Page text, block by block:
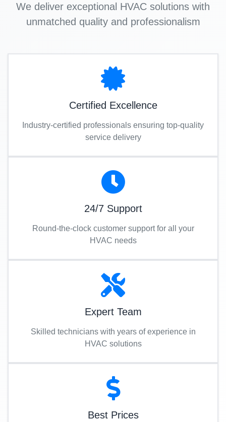
We deliver exceptional HVAC solutions with
unmatched quality and professionalism
Certified Excellence
Industry-certified professionals ensuring top-quality
service delivery
24/7 Support
Round-the-clock customer support for all your
HVAC needs
Expert Team
Skilled technicians with years of experience in
HVAC solutions
Best Prices